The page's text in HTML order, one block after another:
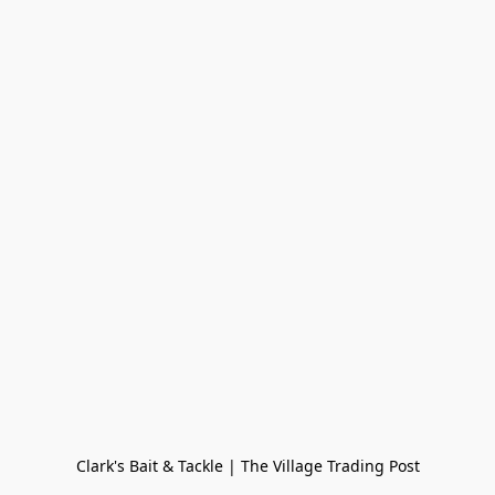
Clark's Bait & Tackle | The Village Trading Post